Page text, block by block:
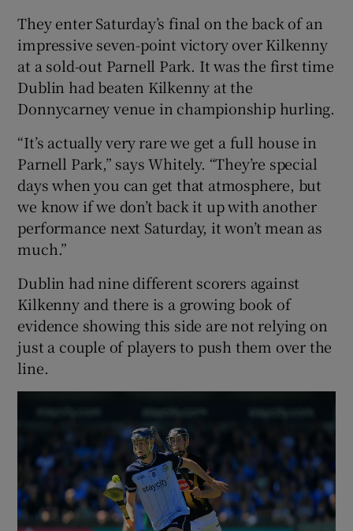
They enter Saturday’s final on the back of an
impressive seven-point victory over Kilkenny
at a sold-out Parnell Park. It was the first time
Dublin had beaten Kilkenny at the
Donnycarney venue in championship hurling.
“It’s actually very rare we get a full house in
Parnell Park,” says Whitely. “They’re special
days when you can get that atmosphere, but
we know if we don’t back it up with another
performance next Saturday, it won’t mean as
much.”
Dublin had nine different scorers against
Kilkenny and there is a growing book of
evidence showing this side are not relying on
just a couple of players to push them over the
line.